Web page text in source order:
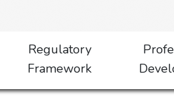
Regulatory
Framework